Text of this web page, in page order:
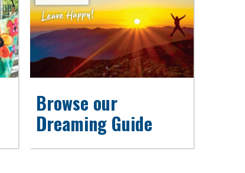
Browse our
Dreaming Guide